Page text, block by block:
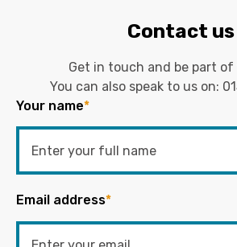
Contact us
Get in touch and be part
You can also speak to us on:
Your name*
Email address*